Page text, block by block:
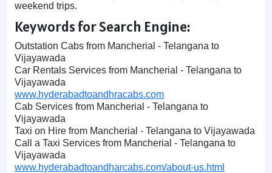
weekend trips.
Keywords for Search Engine:
Outstation Cabs from Mancherial - Telangana to
Vijayawada
Car Rentals Services from Mancherial - Telangana to
Vijayawada
www.hyderabadtoandhracabs.com
Cab Services from Mancherial - Telangana to
Vijayawada
Taxi on Hire from Mancherial - Telangana to Vijayawada
Call a Taxi Services from Mancherial - Telangana to
Vijayawada
www.hyderabadtoandharcabs.com/about-us.html